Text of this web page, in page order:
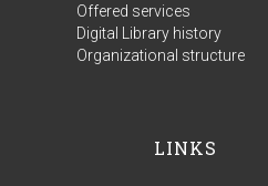
Offered services
Digital Library history
Organizational structure
LINKS